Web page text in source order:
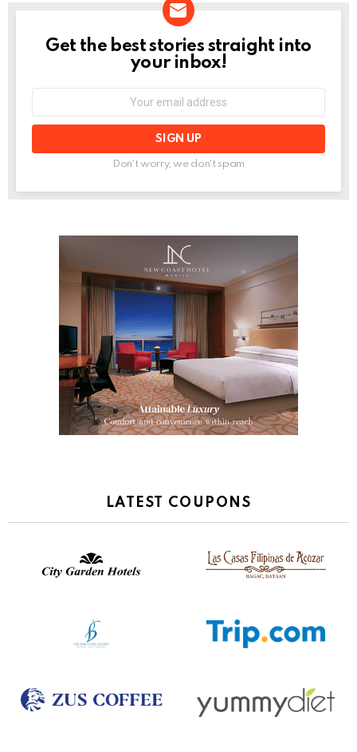
NEWSLETTER
Get the best stories straight into
your inbox!
Don't worry, we don't spam
LATEST COUPONS